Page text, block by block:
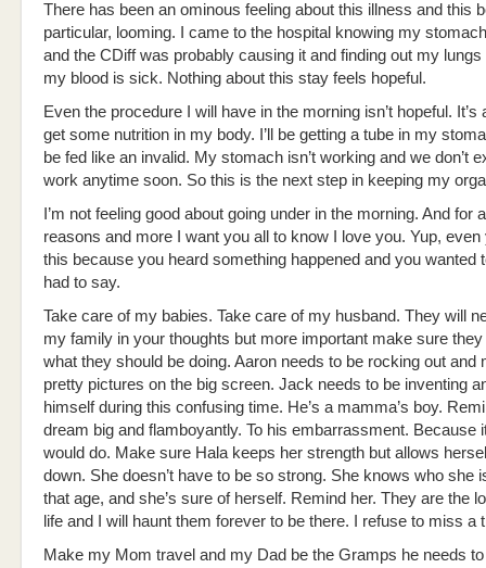
There has been an ominous feeling about this illness and this
particular, looming. I came to the hospital knowing my
and the CDiff was probably causing it and finding out my lungs
my blood is sick. Nothing about this stay feels hopeful.
Even the procedure I will have in the morning isn’t hopeful. It’s
get some nutrition in my body. I’ll be getting a tube in my
be fed like an invalid. My stomach isn’t working and we don’t
work anytime soon. So this is the next step in keeping my
I’m not feeling good about going under in the morning. And for
reasons and more I want you all to know I love you. Yup, even
this because you heard something happened and you wanted
had to say.
Take care of my babies. Take care of my husband. They will
my family in your thoughts but more important make sure they
what they should be doing. Aaron needs to be rocking out and
pretty pictures on the big screen. Jack needs to be inventing
himself during this confusing time. He’s a mamma’s boy.
dream big and flamboyantly. To his embarrassment. Because
would do. Make sure Hala keeps her strength but allows
down. She doesn’t have to be so strong. She knows who she
that age, and she’s sure of herself. Remind her. They are the
life and I will haunt them forever to be there. I refuse to miss a
Make my Mom travel and my Dad be the Gramps he needs